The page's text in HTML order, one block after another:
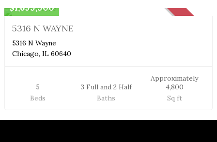
$1,699,900
5316 N WAYNE
5316 N Wayne
Chicago, IL 60640
5
Beds
3 Full and 2 Half
Baths
Approximately
4,800
Sq ft